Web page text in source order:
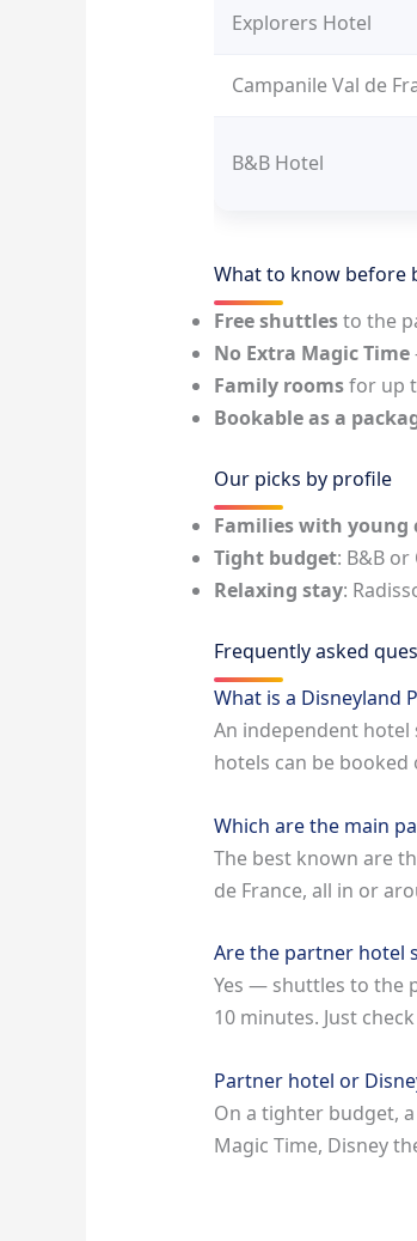
Explorers Hotel
Campanile Val de
B&B Hotel
What to know before
Free shuttlesto the
No Extra Magic Time
Family roomsfor up
Bookable as a
Our picks by profile
Families with young
Tight budget: B&B
Relaxing stay:
Frequently asked
What is a Disneyland
An independent hotel
hotels can be
Which are the main
The best known are
de France, all in or
Are the partner hotel
Yes — shuttles to the
10 minutes. Just
Partner hotel or
On a tighter budget,
Magic Time, Disney